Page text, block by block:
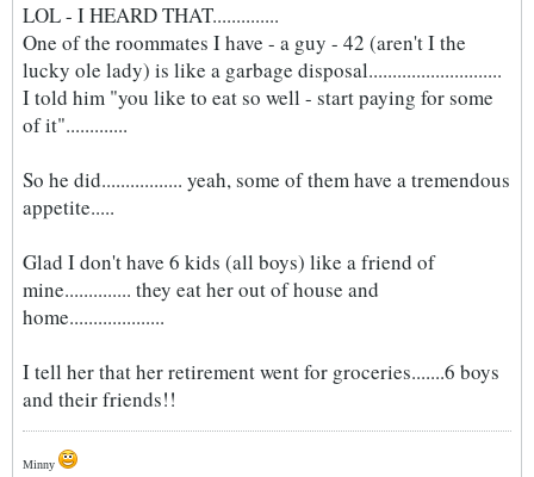
LOL - I HEARD THAT..............
One of the roommates I have - a guy - 42 (aren't I the
lucky ole lady) is like a garbage disposal............................
I told him "you like to eat so well - start paying for some
of it".............
So he did................. yeah, some of them have a tremendous
appetite.....
Glad I don't have 6 kids (all boys) like a friend of
mine.............. they eat her out of house and
home....................
I tell her that her retirement went for groceries.......6 boys
and their friends!!
Minny